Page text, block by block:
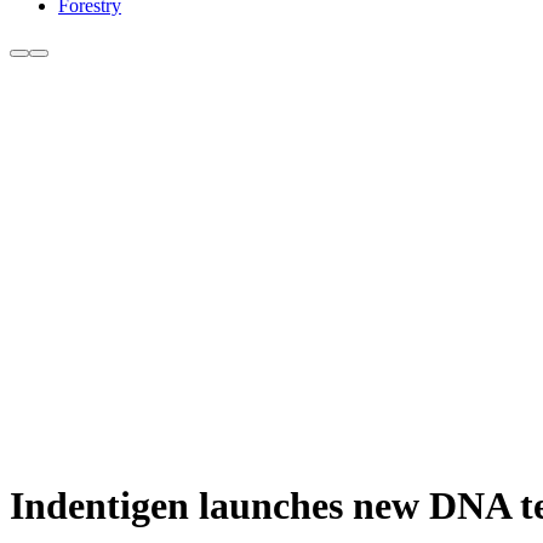
Forestry
Indentigen launches new DNA